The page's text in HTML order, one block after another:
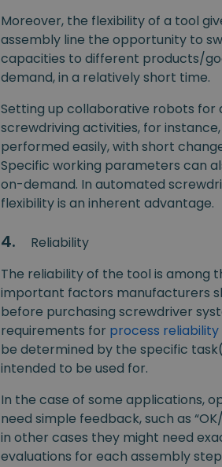
Moreover, the flexibility of a tool
assembly line the opportunity to
capacities to different products/
demand, in a relatively short time.
Setting up collaborative robots for
screwdriving activities, for
performed easily, with short
Specific working parameters can
on-demand. In automated
flexibility is an inherent advantage.
4.
Reliability
The reliability of the tool is among
important factors manufacturers
before purchasing screwdriver
requirements for process reliability
be determined by the specific
intended to be used for.
In the case of some applications,
need simple feedback, such as
in other cases they might need
evaluations for each assembly